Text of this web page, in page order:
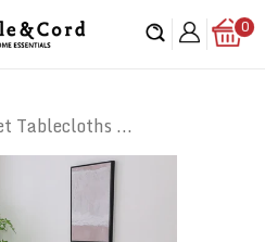
0
Tablecloths ...